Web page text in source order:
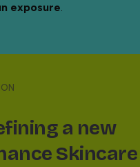
exposure.
a new
Skincare